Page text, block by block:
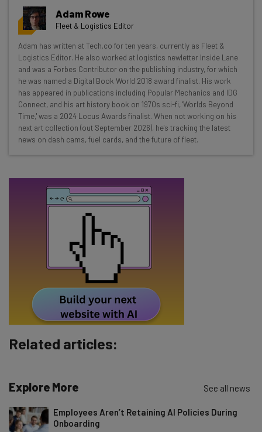
Get actionable AI insights and the latest
resources in your inbox every
Wednesday
Here’s what you can expect from The AI Strat:
Interviews with AI industry experts
Test notes on the latest AI enterprise tools
Free AI workflows your business can use
straightaway
The top AI stories of the week you need to know
Subscribe
Tip: use your work email so we can personalize your insights.
By signing up to receive our newsletter, you agree to our
unsubscribe
Brought to you by
Adam Rowe
Fleet & Logistics Editor
Adam has written at Tech.co for ten years, currently as Fleet &
Logistics Editor. He also worked at logistics newletter Inside Lane
and was a Forbes Contributor on the publishing industry, for which
he was named a Digital Book World 2018 award finalist. His work
has appeared in publications including Popular Mechanics and IDG
Connect, and his art history book on 1970s sci-fi, 'Worlds Beyond
Time,' was a 2024 Locus Awards finalist. When not working on his
next art collection (out September 2026), he's tracking the latest
news on dash cams, fuel cards, and the future of fleet.
Related articles:
Explore More See all news
Employees Aren’t Retaining AI Policies During
Onboarding